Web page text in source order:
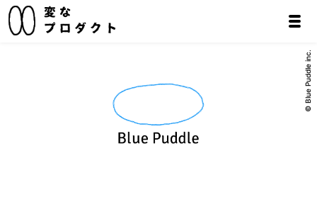
© Blue Puddle inc.